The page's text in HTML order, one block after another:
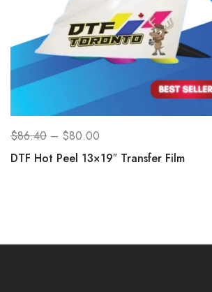
$86.40 – $80.00
DTF Hot Peel 13×19″ Transfer Film